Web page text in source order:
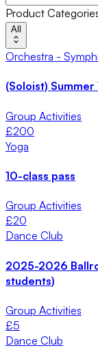
Product
All
Orchestra -
(Soloist)
Group Activities
£200
Yoga
10-class pass
Group Activities
£20
Dance Club
2025-2026
students)
Group Activities
£5
Dance Club